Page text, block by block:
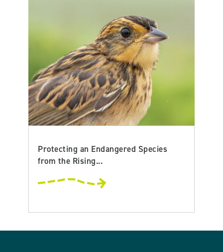
Protecting an Endangered Species
from the Rising...